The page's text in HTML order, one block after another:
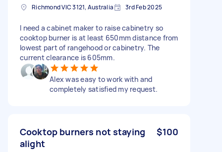
Richmond VIC 3121, Australia 3rd Feb 2025
I need a cabinet maker to raise cabinetry so
cooktop burner is at least 650mm distance from
lowest part of rangehood or cabinetry. The
current clearance is 605mm.
Alex was easy to work with and
completely satisfied my request.
Cooktop burners not staying
alight
$100